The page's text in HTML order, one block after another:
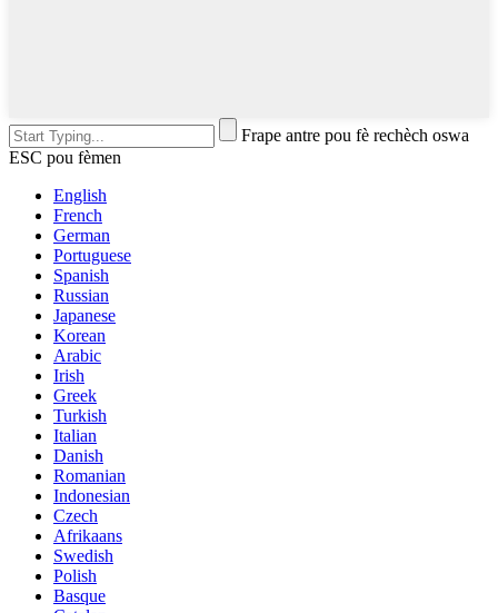
Frape antre pou fè rechèch oswa
ESC pou fèmen
English
French
German
Portuguese
Spanish
Russian
Japanese
Korean
Arabic
Irish
Greek
Turkish
Italian
Danish
Romanian
Indonesian
Czech
Afrikaans
Swedish
Polish
Basque